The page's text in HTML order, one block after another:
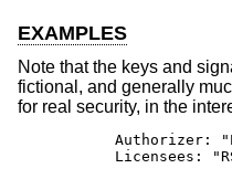
EXAMPLES
Note that the keys and
fictional, and generally
for real security, in the
Authorizer:
Licensees: